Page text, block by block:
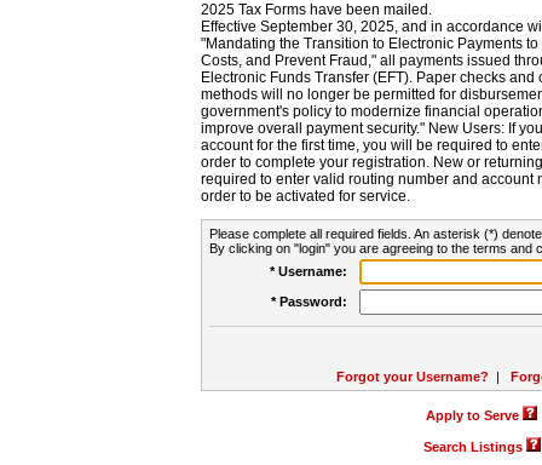
2025 Tax Forms have been mailed.
Effective September 30, 2025, and in accordance
"Mandating the Transition to Electronic Payments
Costs, and Prevent Fraud," all payments issued
Electronic Funds Transfer (EFT). Paper checks
methods will no longer be permitted for
government's policy to modernize financial
improve overall payment security." New Users: If
account for the first time, you will be required to
order to complete your registration. New or
required to enter valid routing number and account
order to be activated for service.
Please complete all required fields. An asterisk (*)
By clicking on "login" you are agreeing to the terms and
* Username:
* Password:
Forgot your Username? |
Apply to Serve
Search Listings